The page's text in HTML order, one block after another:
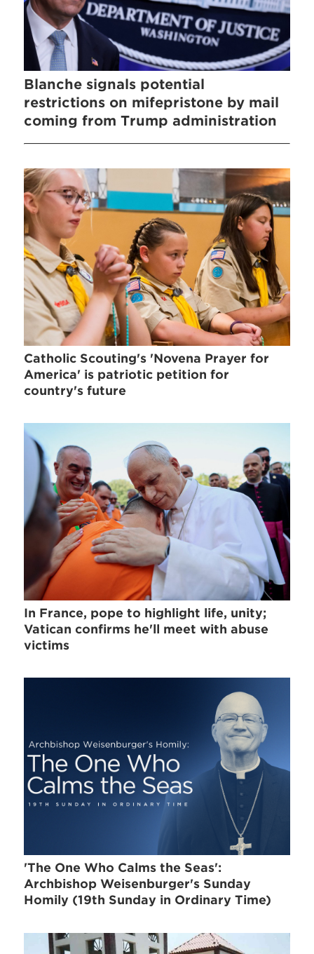
Blanche signals potential
restrictions on mifepristone by mail
coming from Trump administration
Catholic Scouting's 'Novena Prayer for
America' is patriotic petition for
country's future
In France, pope to highlight life, unity;
Vatican confirms he'll meet with abuse
victims
'The One Who Calms the Seas':
Archbishop Weisenburger's Sunday
Homily (19th Sunday in Ordinary Time)